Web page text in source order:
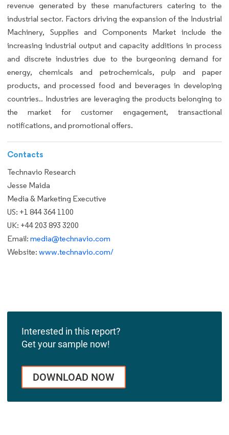
revenue generated by these manufacturers catering to the
industrial sector. Factors driving the expansion of the Industrial
Machinery, Supplies and Components Market include the
increasing industrial output and capacity additions in process
and discrete industries due to the burgeoning demand for
energy, chemicals and petrochemicals, pulp and paper
products, and processed food and beverages in developing
countries.. Industries are leveraging the products belonging to
the market for customer engagement, transactional
notifications, and promotional offers.
Contacts
Technavio Research
Jesse Maida
Media & Marketing Executive
US: +1 844 364 1100
UK: +44 203 893 3200
Email: media@technavio.com
Website: www.technavio.com/
Interested in this report?
Get your sample now!
DOWNLOAD NOW